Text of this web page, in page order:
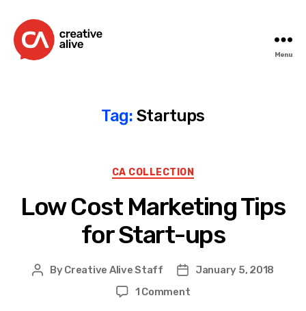
Menu
Tag: Startups
Categories
CA COLLECTION
Low Cost Marketing Tips
for Start-ups
Post
ByCreative Alive Staff
Post
date
January 5, 2018
1 Commenton